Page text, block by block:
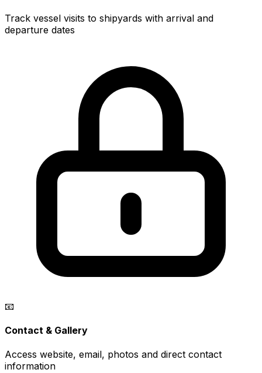
Track vessel visits to shipyards with arrival and
departure dates
📧
Contact & Gallery
Access website, email, photos and direct contact
information